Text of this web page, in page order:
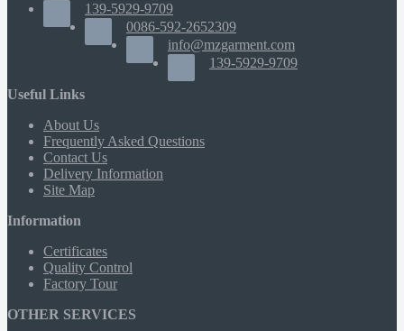
139-5929-9709
0086-592-2652309
info@mzgarment.com
139-5929-9709
Useful Links
About Us
Frequently Asked Questions
Contact Us
Delivery Information
Site Map
Information
Certificates
Quality Control
Factory Tour
OTHER SERVICES